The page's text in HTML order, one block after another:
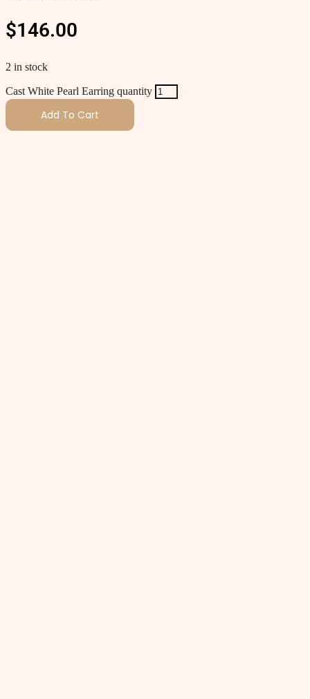
$146.00
2 in stock
Cast White Pearl Earring quantity
Add To Cart